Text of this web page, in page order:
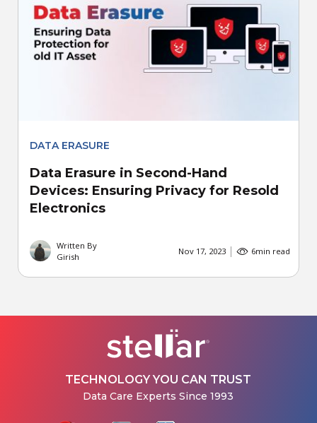
DATA ERASURE
Data Erasure in Second-Hand
Devices: Ensuring Privacy for Resold
Electronics
Written By
Girish
Nov 17, 2023 6min read
TECHNOLOGY YOU CAN TRUST
Data Care Experts Since 1993